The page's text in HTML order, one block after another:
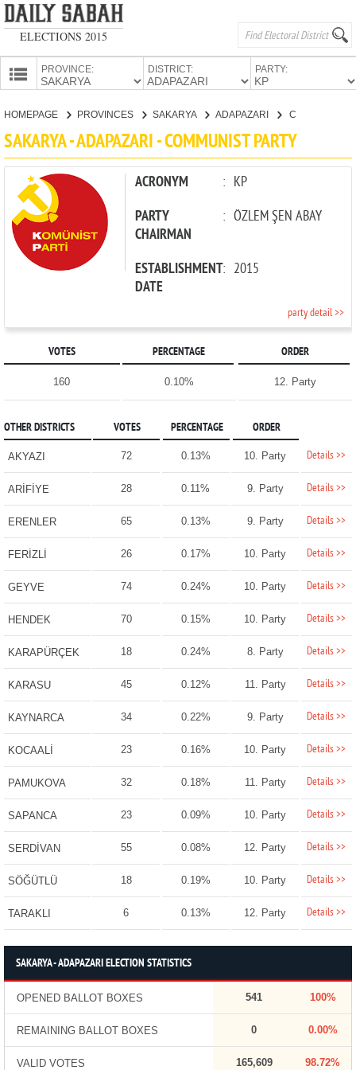
ELECTIONS 2015
PROVINCE: DISTRICT: PARTY:
PARTIES
HOMEPAGE PROVINCES SAKARYA ADAPAZARI
SAKARYA - ADAPAZARI - COMMUNIST PARTY
ACRONYM : KP
PARTY
CHAIRMAN
: ÖZLEM ŞEN ABAY
ESTABLISHMENT
DATE
: 2015
party detail >>
VOTES PERCENTAGE ORDER
160 0.10% 12. Party
OTHER DISTRICTS VOTES PERCENTAGE ORDER
AKYAZI 72 0.13% 10. Party Details >>
ARİFİYE 28 0.11% 9. Party Details >>
ERENLER 65 0.13% 9. Party Details >>
FERİZLİ 26 0.17% 10. Party Details >>
GEYVE 74 0.24% 10. Party Details >>
HENDEK 70 0.15% 10. Party Details >>
KARAPÜRÇEK 18 0.24% 8. Party Details >>
KARASU 45 0.12% 11. Party Details >>
KAYNARCA 34 0.22% 9. Party Details >>
KOCAALİ 23 0.16% 10. Party Details >>
PAMUKOVA 32 0.18% 11. Party Details >>
SAPANCA 23 0.09% 10. Party Details >>
SERDİVAN 55 0.08% 12. Party Details >>
SÖĞÜTLÜ 18 0.19% 10. Party Details >>
TARAKLI 6 0.13% 12. Party Details >>
SAKARYA - ADAPAZARI ELECTION STATISTICS
OPENED BALLOT BOXES 541 100%
REMAINING BALLOT BOXES 0 0.00%
VALID VOTES 165,609 98.72%